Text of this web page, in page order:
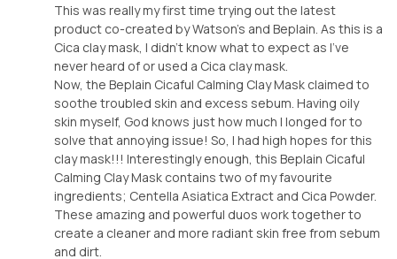
This was really my first time trying out the latest
product co-created by Watson's and Beplain. As this is a
Cica clay mask, I didn't know what to expect as I've
never heard of or used a Cica clay mask.
Now, the Beplain Cicaful Calming Clay Mask claimed to
soothe troubled skin and excess sebum. Having oily
skin myself, God knows just how much I longed for to
solve that annoying issue! So, I had high hopes for this
clay mask!!! Interestingly enough, this Beplain Cicaful
Calming Clay Mask contains two of my favourite
ingredients; Centella Asiatica Extract and Cica Powder.
These amazing and powerful duos work together to
create a cleaner and more radiant skin free from sebum
and dirt.